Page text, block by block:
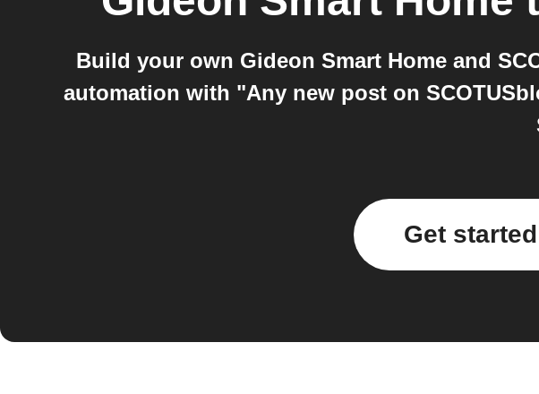
Build your own Gideon Smart Home and
automation with "Any new post on
Get